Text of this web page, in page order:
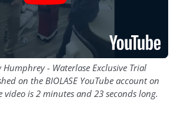
Humphrey - Waterlase Exclusive Trial
on the BIOLASE YouTube account on
video is 2 minutes and 23 seconds long.